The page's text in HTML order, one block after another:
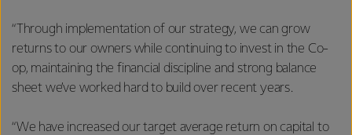
“Through implementation of our strategy, we can grow
returns to our owners while continuing to invest in the Co-
op, maintaining the financial discipline and strong balance
sheet we’ve worked hard to build over recent years.
“We have increased our target average return on capital to